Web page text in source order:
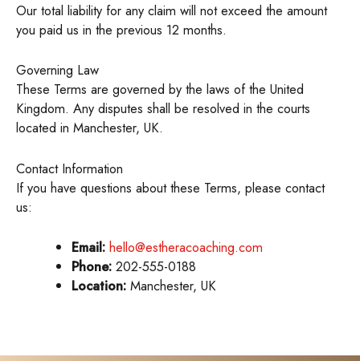
Our total liability for any claim will not exceed the amount
you paid us in the previous 12 months.
Governing Law
These Terms are governed by the laws of the United
Kingdom. Any disputes shall be resolved in the courts
located in Manchester, UK.
Contact Information
If you have questions about these Terms, please contact
us:
Email: hello@estheracoaching.com
Phone: 202-555-0188
Location: Manchester, UK